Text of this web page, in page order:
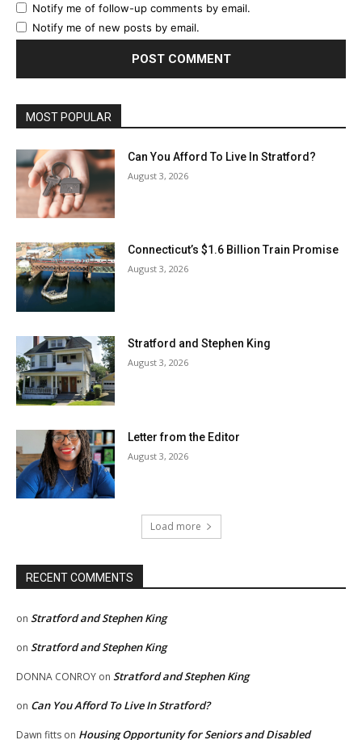
Notify me of follow-up comments by email.
Notify me of new posts by email.
MOST POPULAR
Can You Afford To Live In Stratford?
August 3, 2026
Connecticut’s $1.6 Billion Train Promise
August 3, 2026
Stratford and Stephen King
August 3, 2026
Letter from the Editor
August 3, 2026
Load more
RECENT COMMENTS
on Stratford and Stephen King
on Stratford and Stephen King
DONNA CONROY on Stratford and Stephen King
on Can You Afford To Live In Stratford?
Dawn fitts on Housing Opportunity for Seniors and Disabled